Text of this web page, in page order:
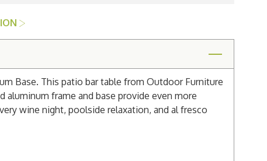
Base. This patio bar table from Outdoor Furniture
frame and base provide even more
wine night, poolside relaxation, and al fresco